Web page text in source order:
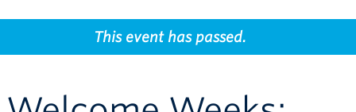
This event has passed.